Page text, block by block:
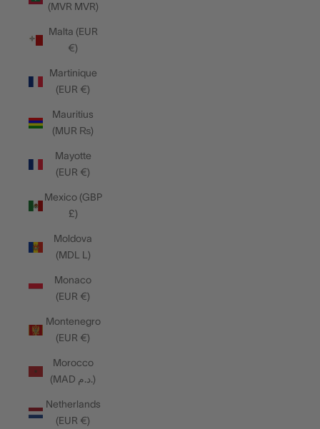
(MVR MVR)
Malta (EUR
€)
Martinique
(EUR €)
Mauritius
(MUR ₨)
Mayotte
(EUR €)
Mexico (GBP
£)
Moldova
(MDL L)
Monaco
(EUR €)
Montenegro
(EUR €)
Morocco
(MAD د.م.)
Netherlands
(EUR €)